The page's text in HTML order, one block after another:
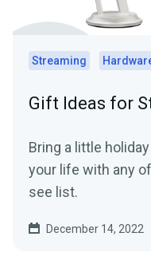
Streaming
Gift Ideas for
Bring a little
your life with any
see list.
December 14, 2022